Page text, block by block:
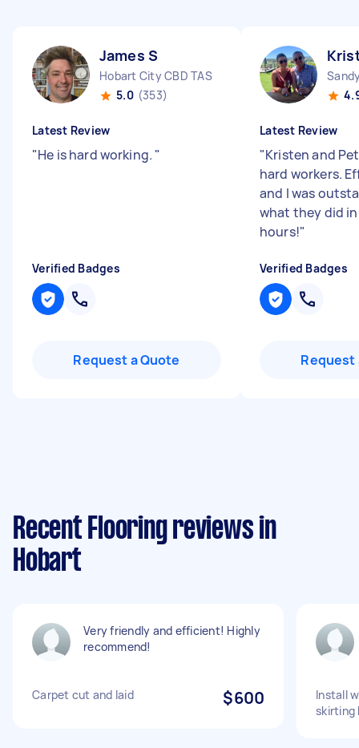
James S
Hobart City CBD TAS
5.0 (353)
Latest Review
"He is hard working. "
Verified Badges
Request a Quote
Latest Review
"Kristen and
hard workers.
and I was
what they did
hours!"
Verified Badges
Request
Recent Flooring reviews in
Hobart
Very friendly and efficient! Highly
recommend!
Carpet cut and laid $600
Install
skirting